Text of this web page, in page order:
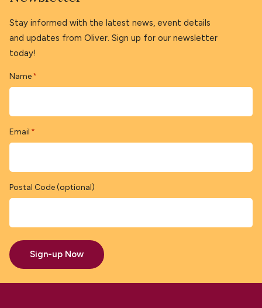
Stay informed with the latest news, event details
and updates from Oliver. Sign up for our newsletter
today!
Name *
Email *
Postal Code (optional)
Sign-up Now